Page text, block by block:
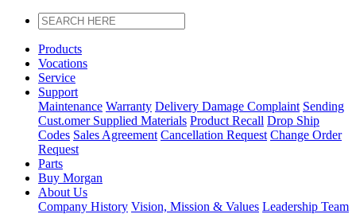
Products
Vocations
Service
Support
Maintenance Warranty Delivery Damage Complaint Sending
Cust.omerSupplied Materials Product Recall Drop Ship
Codes Sales Agreement Cancellation Request Change Order
Request
Parts
Buy Morgan
About Us
Company History Vision, Mission & Values Leadership Team